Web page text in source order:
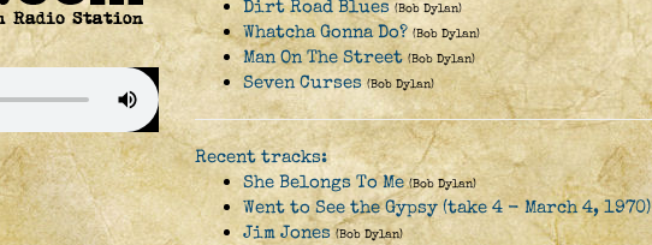
Dirt Road Blues (Bob Dylan)
Whatcha Gonna Do? (Bob Dylan)
Man On The Street (Bob Dylan)
Seven Curses (Bob Dylan)
Recent tracks:
She Belongs To Me (Bob Dylan)
Went to See the Gypsy (take 4 - March 4, 1970)
Jim Jones (Bob Dylan)